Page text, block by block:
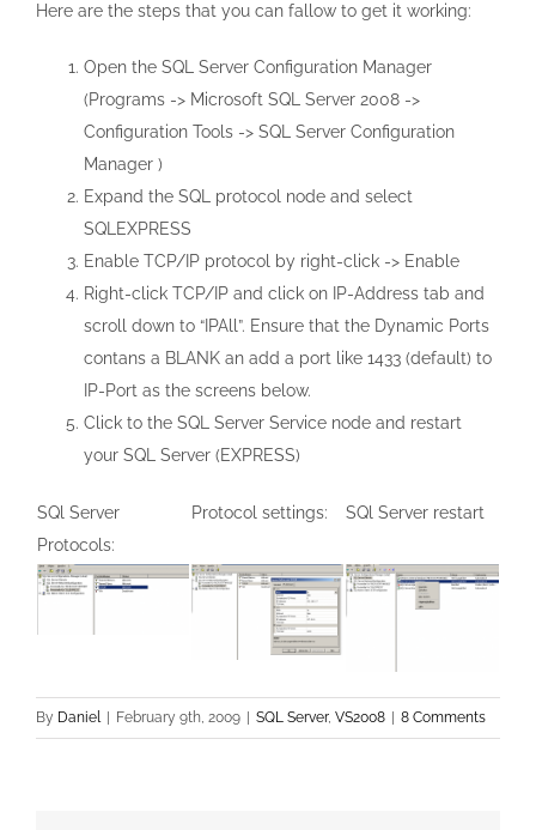
Here are the steps that you can fallow to get it working:
Open the SQL Server Configuration Manager
(Programs -> Microsoft SQL Server 2008 ->
Configuration Tools -> SQL Server Configuration
Manager )
Expand the SQL protocol node and select
SQLEXPRESS
Enable TCP/IP protocol by right-click -> Enable
Right-click TCP/IP and click on IP-Address tab and
scroll down to “IPAll”. Ensure that the Dynamic Ports
contans a BLANK an add a port like 1433 (default) to
IP-Port as the screens below.
Click to the SQL Server Service node and restart
your SQL Server (EXPRESS)
SQl Server
Protocols:
Protocol settings: SQl Server restart
By Daniel February 9th, 2009 SQL Server, VS2008 8 Comments